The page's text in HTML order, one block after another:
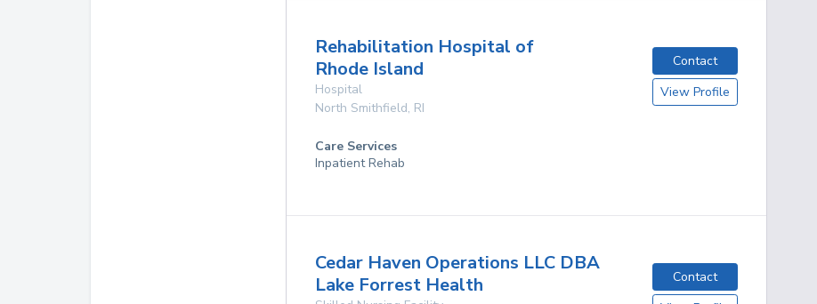
Rehabilitation Hospital of
Rhode Island
Hospital
North Smithfield, RI
Contact
View Profile
Care Services
Inpatient Rehab
Cedar Haven Operations LLC DBA
Lake Forrest Health
Contact